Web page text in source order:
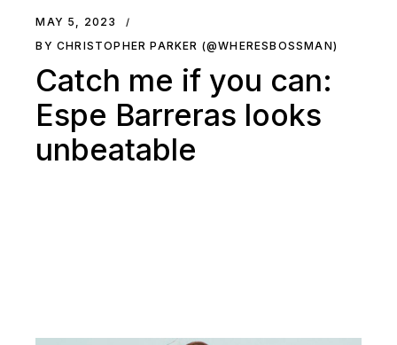
MAY 5, 2023
BY CHRISTOPHER PARKER (@WHERESBOSSMAN)
Catch me if you can:
Espe Barreras looks
unbeatable